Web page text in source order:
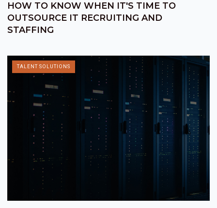
HOW TO KNOW WHEN IT'S TIME TO
OUTSOURCE IT RECRUITING AND
STAFFING
TALENT SOLUTIONS